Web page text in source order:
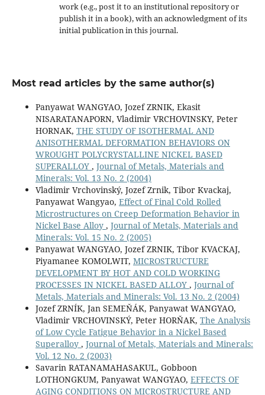
work (e.g., post it to an institutional repository or
publish it in a book), with an acknowledgment of its
initial publication in this journal.
Most read articles by the same author(s)
Panyawat WANGYAO, Jozef ZRNIK, Ekasit
NISARATANAPORN, Vladimir VRCHOVINSKY, Peter
HORNAK, THE STUDY OF ISOTHERMAL AND
ANISOTHERMAL DEFORMATION BEHAVIORS ON
WROUGHT POLYCRYSTALLINE NICKEL BASED
SUPERALLOY , Journal of Metals, Materials and
Minerals: Vol. 13 No. 2 (2004)
Vladimir Vrchovinský, Jozef Zrnik, Tibor Kvackaj,
Panyawat Wangyao, Effect of Final Cold Rolled
Microstructures on Creep Deformation Behavior in
Nickel Base Alloy , Journal of Metals, Materials and
Minerals: Vol. 15 No. 2 (2005)
Panyawat WANGYAO, Jozef ZRNIK, Tibor KVACKAJ,
Piyamanee KOMOLWIT, MICROSTRUCTURE
DEVELOPMENT BY HOT AND COLD WORKING
PROCESSES IN NICKEL BASED ALLOY , Journal of
Metals, Materials and Minerals: Vol. 13 No. 2 (2004)
Jozef ZRNÍK, Jan SEMEŇÁK, Panyawat WANGYAO,
Vladimir VRCHOVINSKÝ, Peter HORŇAK, The Analysis
of Low Cycle Fatigue Behavior in a Nickel Based
Superalloy , Journal of Metals, Materials and Minerals:
Vol. 12 No. 2 (2003)
Savarin RATANAMAHASAKUL, Gobboon
LOTHONGKUM, Panyawat WANGYAO, EFFECTS OF
AGING CONDITIONS ON MICROSTRUCTURE AND